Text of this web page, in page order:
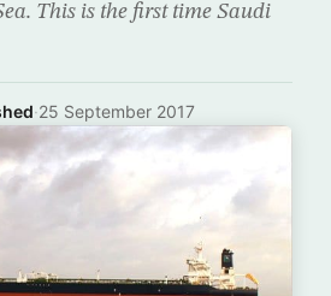
This is the first time Saudi
·25 September 2017